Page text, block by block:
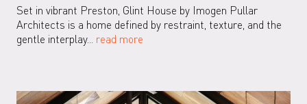
Set in vibrant Preston, Glint House by Imogen Pullar
Architects is a home defined by restraint, texture, and the
gentle interplay... read more